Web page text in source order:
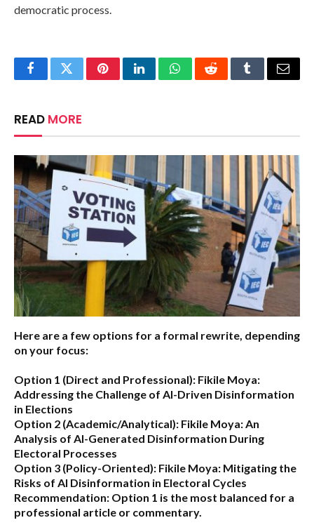
democratic process.
FacebookTwitterPinterestLinkedInWhatsAppRedditTumblrEmail
READ MORE
Here are a few options for a formal rewrite, depending
on your focus:
Option 1 (Direct and Professional): Fikile Moya:
Addressing the Challenge of AI-Driven Disinformation
in Elections
Option 2 (Academic/Analytical): Fikile Moya: An
Analysis of AI-Generated Disinformation During
Electoral Processes
Option 3 (Policy-Oriented): Fikile Moya: Mitigating the
Risks of AI Disinformation in Electoral Cycles
Recommendation: Option 1 is the most balanced for a
professional article or commentary.